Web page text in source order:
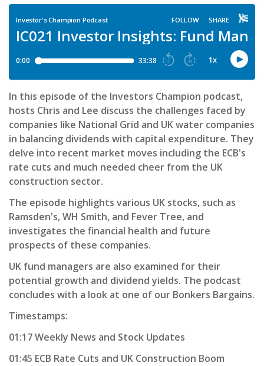
In this episode of the Investors Champion podcast,
hosts Chris and Lee discuss the challenges faced by
companies like National Grid and UK water companies
in balancing dividends with capital expenditure. They
delve into recent market moves including the ECB's
rate cuts and much needed cheer from the UK
construction sector.
The episode highlights various UK stocks, such as
Ramsden's, WH Smith, and Fever Tree, and
investigates the financial health and future
prospects of these companies.
UK fund managers are also examined for their
potential growth and dividend yields. The podcast
concludes with a look at one of our Bonkers Bargains.
Timestamps:
01:17 Weekly News and Stock Updates
01:45 ECB Rate Cuts and UK Construction Boom